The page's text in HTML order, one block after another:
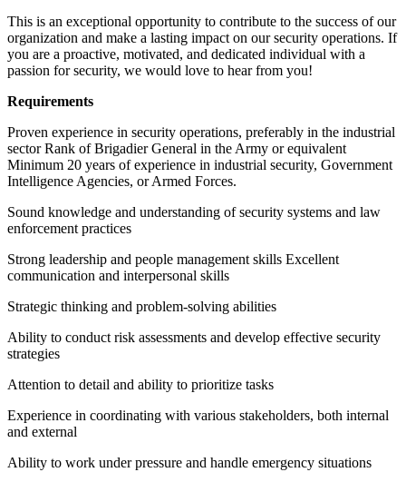
This is an exceptional opportunity to contribute to the success of our
organization and make a lasting impact on our security operations. If
you are a proactive, motivated, and dedicated individual with a
passion for security, we would love to hear from you!
Requirements
Proven experience in security operations, preferably in the industrial
sector Rank of Brigadier General in the Army or equivalent
Minimum 20 years of experience in industrial security, Government
Intelligence Agencies, or Armed Forces.
Sound knowledge and understanding of security systems and law
enforcement practices
Strong leadership and people management skills Excellent
communication and interpersonal skills
Strategic thinking and problem-solving abilities
Ability to conduct risk assessments and develop effective security
strategies
Attention to detail and ability to prioritize tasks
Experience in coordinating with various stakeholders, both internal
and external
Ability to work under pressure and handle emergency situations